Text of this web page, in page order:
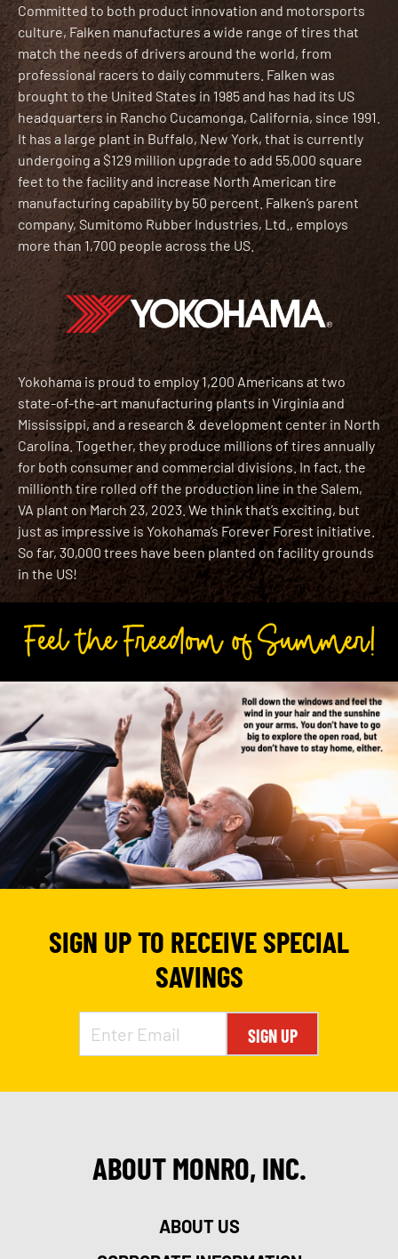
Committed to both product innovation and motorsports
culture, Falken manufactures a wide range of tires that
match the needs of drivers around the world, from
professional racers to daily commuters. Falken was
brought to the United States in 1985 and has had its US
headquarters in Rancho Cucamonga, California, since 1991.
It has a large plant in Buffalo, New York, that is currently
undergoing a $129 million upgrade to add 55,000 square
feet to the facility and increase North American tire
manufacturing capability by 50 percent. Falken’s parent
company, Sumitomo Rubber Industries, Ltd., employs
more than 1,700 people across the US.
Yokohama is proud to employ 1,200 Americans at two
state-of-the-art manufacturing plants in Virginia and
Mississippi, and a research & development center in North
Carolina. Together, they produce millions of tires annually
for both consumer and commercial divisions. In fact, the
millionth tire rolled off the production line in the Salem,
VA plant on March 23, 2023. We think that’s exciting, but
just as impressive is Yokohama’s Forever Forest initiative.
So far, 30,000 trees have been planted on facility grounds
in the US!
SIGN UP TO RECEIVE SPECIAL
SAVINGS
SIGN UP
ABOUT MONRO, INC.
ABOUT US